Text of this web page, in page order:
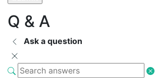
Q & A
Ask a question